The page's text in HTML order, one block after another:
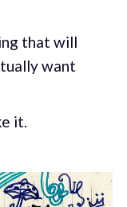
that will
want
it.